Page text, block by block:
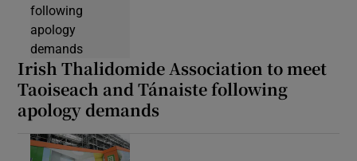
Irish Thalidomide Association to meet
Taoiseach and Tánaiste following
apology demands